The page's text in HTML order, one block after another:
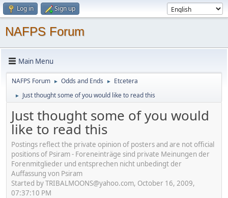
Log in Sign up
NAFPS Forum
Main Menu
NAFPS Forum ► Odds and Ends ► Etcetera
► Just thought some of you would like to read this
Just thought some of you would
like to read this
Postings reflect the private opinion of posters and are not official
positions of Psiram - Foreneinträge sind private Meinungen der
Forenmitglieder und entsprechen nicht unbedingt der
Auffassung von Psiram
Started by TRIBALMOONS@yahoo.com, October 16, 2009,
07:37:10 PM